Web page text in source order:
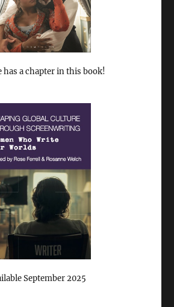
has a chapter in this book!
September 2025